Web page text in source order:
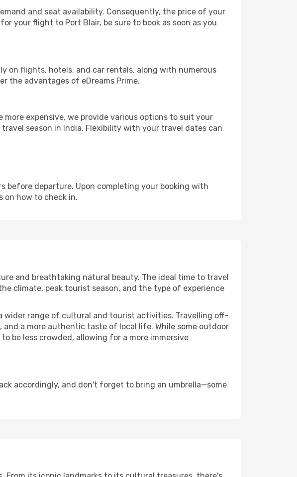
and seat availability. Consequently, the price of your
your flight to Port Blair, be sure to book as soon as you
on flights, hotels, and car rentals, along with numerous
the advantages of eDreams Prime.
more expensive, we provide various options to suit your
season in India. Flexibility with your travel dates can
before departure. Upon completing your booking with
on how to check in.
and breathtaking natural beauty. The ideal time to travel
climate, peak tourist season, and the type of experience
wider range of cultural and tourist activities. Travelling off-
a more authentic taste of local life. While some outdoor
be less crowded, allowing for a more immersive
accordingly, and don't forget to bring an umbrella—some